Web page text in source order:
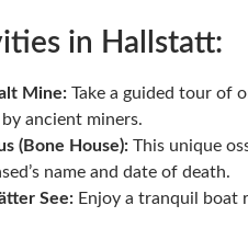
in Hallstatt:
Mine: Take a guided tour of
ancient miners.
(Bone House): This unique
name and date of death.
See: Enjoy a tranquil boat